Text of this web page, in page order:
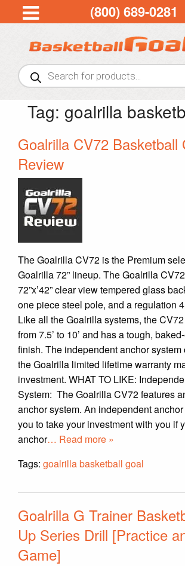
(800) 689-0281
Products
search
Tag: goalrilla
Goalrilla CV72 Basketball
Review
The Goalrilla CV72 is the Premium
Goalrilla 72” lineup. The Goalrilla
72”x’42” clear view tempered glass
one piece steel pole, and a regulation
Like all the Goalrilla systems, the
from 7.5’ to 10’ and has a tough,
finish. The independent anchor system
the Goalrilla limited lifetime warranty
investment. WHAT TO LIKE:
System: The Goalrilla CV72 features
anchor system. An independent
you to take your investment with you if
anchor… Read more »
Tags: goalrilla basketball goal
Goalrilla G Trainer
Up Series Drill [Practice
Game]